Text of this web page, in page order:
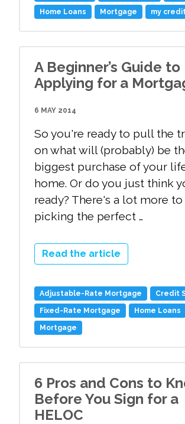
Home Loans Mortgage my
A Beginner’s Guide to
Applying for a
6 MAY 2014
So you're ready to pull the
on what will (probably) be
biggest purchase of your
home. Or do you just think
ready? There's a lot more to
picking the perfect …
Read the article
Adjustable-Rate Mortgage Credit
Fixed-Rate Mortgage Home Loans
Mortgage
6 Pros and Cons to
Before You Sign for a
HELOC